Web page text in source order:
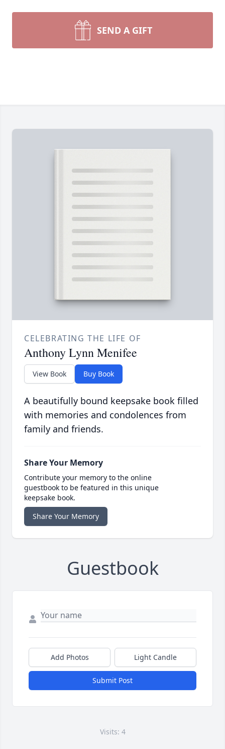
SEND A GIFT
CELEBRATING THE LIFE OF
Anthony Lynn Menifee
View Book Buy Book
A beautifully bound keepsake book filled
with memories and condolences from
family and friends.
Share Your Memory
Contribute your memory to the online
guestbook to be featured in this unique
keepsake book.
Share Your Memory
Guestbook
Add Photos Light Candle
Submit Post
Visits: 4